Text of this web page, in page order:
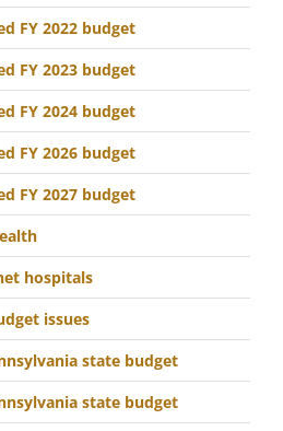
FY 2022 budget
FY 2023 budget
FY 2024 budget
FY 2026 budget
FY 2027 budget
hospitals
issues
state budget
state budget